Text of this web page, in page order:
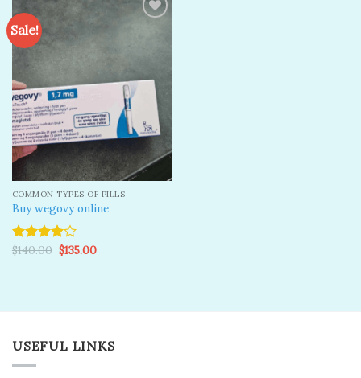
Sale!
Add to
COMMON TYPES OF PILLS
Buy wegovy online
Rated
$140.00 Original
price
$135.00Current
USEFUL LINKS